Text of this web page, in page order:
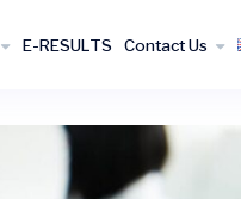
E-RESULTS Contact Us